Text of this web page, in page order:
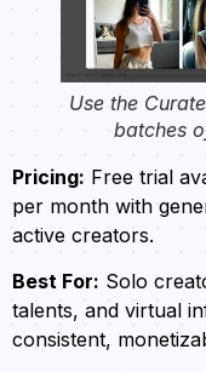
Use the
batches
Pricing: Free trial
per month with
active creators.
Best For: Solo
talents, and virtual
consistent,